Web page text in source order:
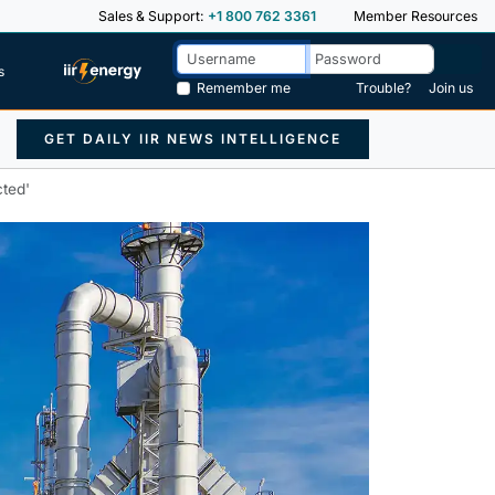
Sales & Support: +1 800 762 3361 Member Resources
Remember me
Trouble? Join us
GET DAILY IIR NEWS INTELLIGENCE